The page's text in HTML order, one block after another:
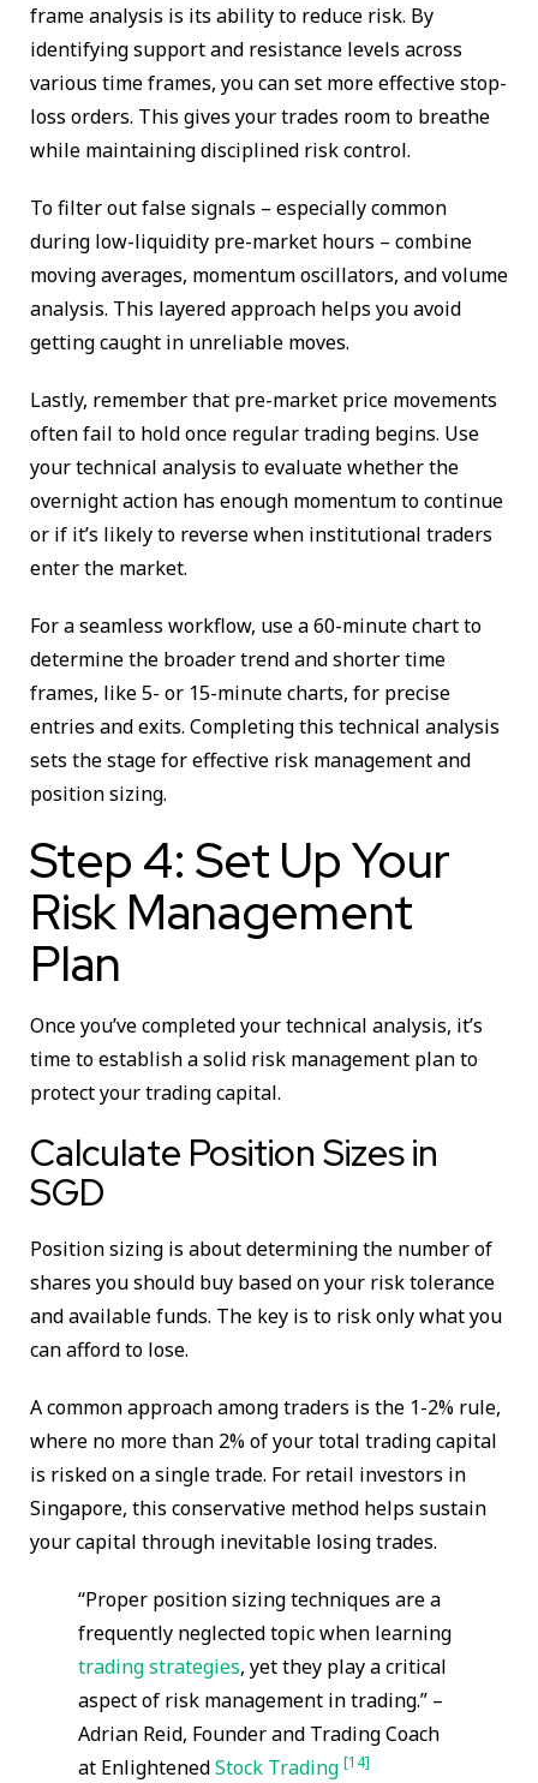
frame analysis is its ability to reduce risk. By
identifying support and resistance levels across
various time frames, you can set more effective stop-
loss orders. This gives your trades room to breathe
while maintaining disciplined risk control.
To filter out false signals – especially common
during low-liquidity pre-market hours – combine
moving averages, momentum oscillators, and volume
analysis. This layered approach helps you avoid
getting caught in unreliable moves.
Lastly, remember that pre-market price movements
often fail to hold once regular trading begins. Use
your technical analysis to evaluate whether the
overnight action has enough momentum to continue
or if it’s likely to reverse when institutional traders
enter the market.
For a seamless workflow, use a 60-minute chart to
determine the broader trend and shorter time
frames, like 5- or 15-minute charts, for precise
entries and exits. Completing this technical analysis
sets the stage for effective risk management and
position sizing.
Step 4: Set Up Your
Risk Management
Plan
Once you’ve completed your technical analysis, it’s
time to establish a solid risk management plan to
protect your trading capital.
Calculate Position Sizes in
SGD
Position sizing is about determining the number of
shares you should buy based on your risk tolerance
and available funds. The key is to risk only what you
can afford to lose.
A common approach among traders is the 1-2% rule,
where no more than 2% of your total trading capital
is risked on a single trade. For retail investors in
Singapore, this conservative method helps sustain
your capital through inevitable losing trades.
“Proper position sizing techniques are a
frequently neglected topic when learning
trading strategies, yet they play a critical
aspect of risk management in trading.” –
Adrian Reid, Founder and Trading Coach
at EnlightenedStock Trading [14]